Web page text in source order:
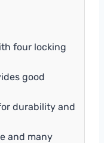
four locking
good
durability and
and many